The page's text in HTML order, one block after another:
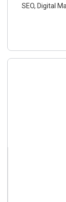
SEO, Digital